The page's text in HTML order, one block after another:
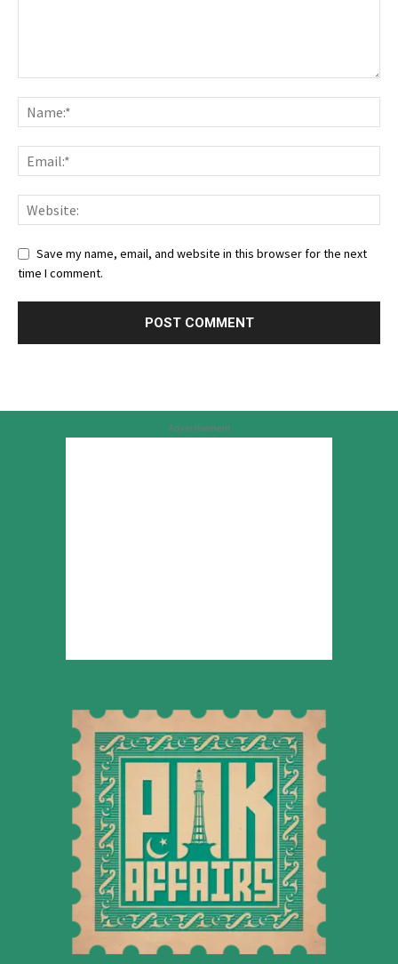
Save my name, email, and website in this browser for the next
time I comment.
Advertisement